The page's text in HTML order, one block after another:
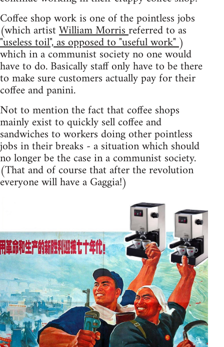
Coffee shop work is one of the pointless jobs
(which artistWilliam Morrisreferred to as
"useless toil", as opposed to "useful work")
which in a communist society no one would
have to do. Basically staff only have to be there
to make sure customers actually pay for their
coffee and panini.
Not to mention the fact that coffee shops
mainly exist to quickly sell coffee and
sandwiches to workers doing other pointless
jobs in their breaks - a situation which should
no longer be the case in a communist society.
(That and of course that after the revolution
everyone will have a Gaggia!)